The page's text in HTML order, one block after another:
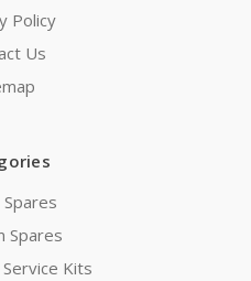
Policy
Us
Spares
Kits